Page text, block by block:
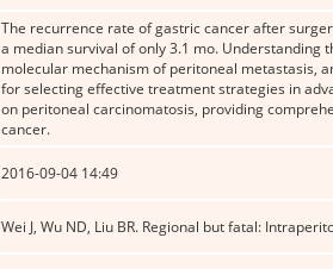
The recurrence rate of gastric cancer after
a median survival of only 3.1 mo.
molecular mechanism of peritoneal metastasis,
for selecting effective treatment strategies in
on peritoneal carcinomatosis, providing
cancer.
2016-09-04 14:49
Wei J, Wu ND, Liu BR. Regional but fatal: